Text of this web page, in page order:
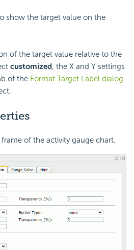
show the target value on the
of the target value relative to the
customized, the X and Y settings
of the Format Target Label dialog
of the activity gauge chart.